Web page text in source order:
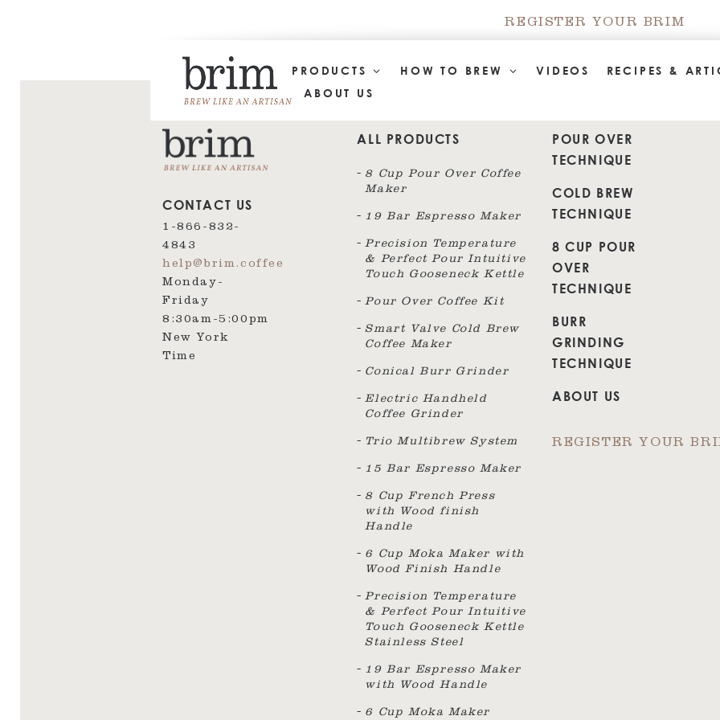
REGISTER YOUR BRIM
PRODUCTS HOW TO BREW VIDEOS
RECIPES &
ABOUT US
CONTACT US
1-866-832-
4843
help@brim.coffee
Monday-
Friday
8:30am‑5:00pm
New York
Time
ALL PRODUCTS
8 Cup Pour Over Coffee
Maker
19 Bar Espresso Maker
Precision Temperature
& Perfect Pour Intuitive
Touch Gooseneck Kettle
Pour Over Coffee Kit
Smart Valve Cold Brew
Coffee Maker
Conical Burr Grinder
Electric Handheld
Coffee Grinder
Trio Multibrew System
15 Bar Espresso Maker
8 Cup French Press
with Wood finish
Handle
6 Cup Moka Maker with
Wood Finish Handle
Precision Temperature
& Perfect Pour Intuitive
Touch Gooseneck Kettle
Stainless Steel
19 Bar Espresso Maker
with Wood Handle
6 Cup Moka Maker
POUR OVER
TECHNIQUE
COLD BREW
TECHNIQUE
8 CUP POUR
OVER
TECHNIQUE
BURR
GRINDING
TECHNIQUE
ABOUT US
REGISTER YOUR